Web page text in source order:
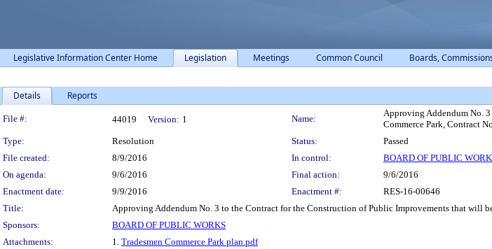
Legislative Information Center Home Legislation Meetings Common Council Boards,
Details Reports
Legislation Details
File #: 44019 Version: 1 Name:
Approving Addendum No.
Commerce Park, Contract
Type:
Resolution Status:
Passed
File created:
8/9/2016 In control:
BOARD OF PUBLIC
On agenda:
9/6/2016 Final action:
9/6/2016
Enactment date:
9/9/2016 Enactment #:
RES-16-00646
Title:
Approving Addendum No. 3 to the Contract for the Construction of Public Improvements that will
Sponsors:
BOARD OF PUBLIC WORKS
Attachments:
1. Tradesmen Commerce Park plan.pdf